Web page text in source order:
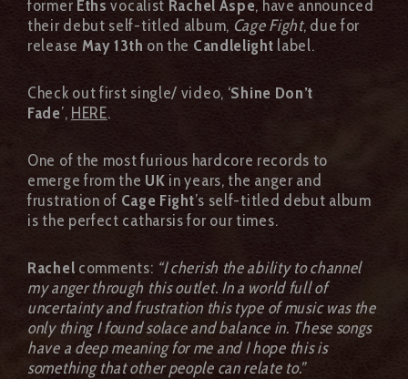
former Eths vocalist Rachel Aspe, have announced
their debut self-titled album, Cage Fight, due for
release May 13th on the Candlelight label.
Check out first single/ video, ‘Shine Don’t
Fade’, HERE.
One of the most furious hardcore records to
emerge from the UK in years, the anger and
frustration of Cage Fight’s self-titled debut album
is the perfect catharsis for our times.
Rachel comments: “I cherish the ability to channel
my anger through this outlet. In a world full of
uncertainty and frustration this type of music was the
only thing I found solace and balance in. These songs
have a deep meaning for me and I hope this is
something that other people can relate to.”